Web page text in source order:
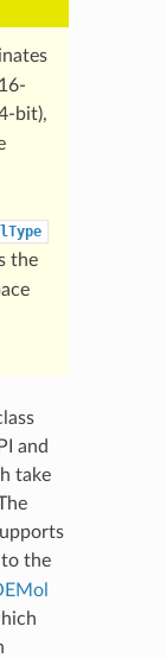
bit),
the
and
take
the